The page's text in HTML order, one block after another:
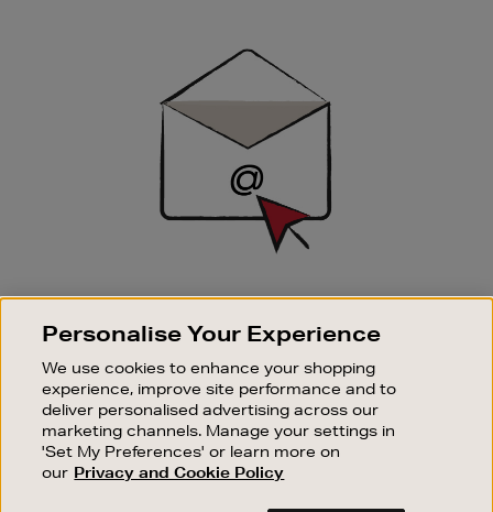
SIGN UP FOR EMAIL
Good things happen to those who sign up. Stay up to
sale events.
SUBSCRIBE
OUR STORES
SHOPPING ONLINE
Personalise Your Experience
We use cookies to enhance your shopping
experience, improve site performance and to
deliver personalised advertising across our
marketing channels. Manage your settings in
'Set My Preferences' or learn more on
our Privacy and Cookie Policy